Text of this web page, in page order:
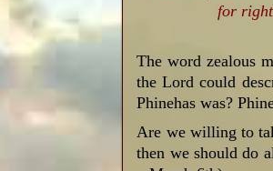
for
The word zealous
the Lord could
Phinehas was?
Are we willing to
then we should do